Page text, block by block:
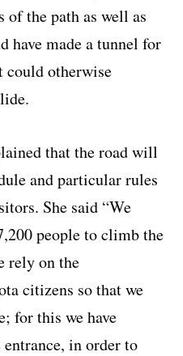
of the path as well as
have made a tunnel for
could otherwise
that the road will
and particular rules
She said “We
people to climb the
rely on the
citizens so that we
for this we have
in order to